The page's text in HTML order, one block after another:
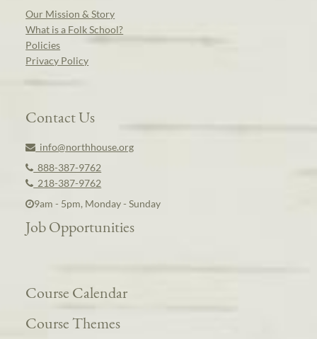
Our Mission & Story
What is a Folk School?
Policies
Privacy Policy
Contact Us
info@northhouse.org
888-387-9762
218-387-9762
9am - 5pm, Monday - Sunday
Job Opportunities
Course Calendar
Course Themes